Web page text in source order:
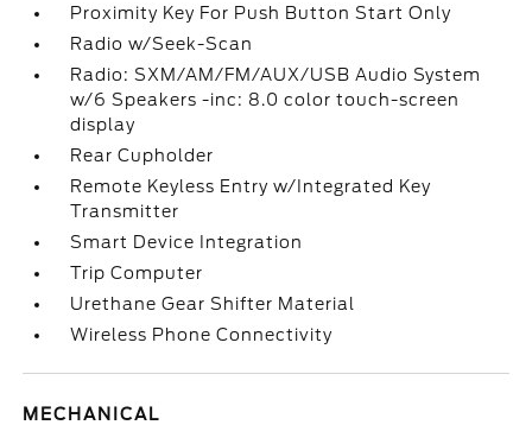
Proximity Key For Push Button Start Only
Radio w/Seek-Scan
Radio: SXM/AM/FM/AUX/USB Audio System
w/6 Speakers -inc: 8.0 color touch-screen
display
Rear Cupholder
Remote Keyless Entry w/Integrated Key
Transmitter
Smart Device Integration
Trip Computer
Urethane Gear Shifter Material
Wireless Phone Connectivity
MECHANICAL